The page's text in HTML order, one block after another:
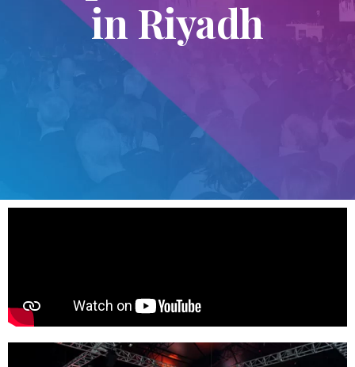
in Riyadh